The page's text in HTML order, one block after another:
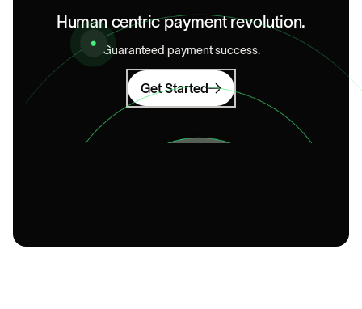
Human centric payment revolution.
Guaranteed payment success.
Get Started